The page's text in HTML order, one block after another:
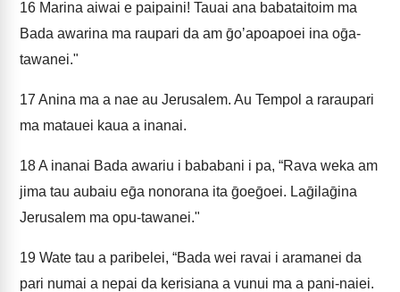
16 Marina aiwai e paipaini! Tauai ana babataitoim ma
Bada awarina ma raupari da am ḡoʼapoapoei ina oḡa-
tawanei."
17 Anina ma a nae au Jerusalem. Au Tempol a raraupari
ma matauei kaua a inanai.
18A inanai Bada awariu i bababani i pa, “Rava weka am
jima tau aubaiu eḡa nonorana ita ḡoeḡoei. Laḡilaḡina
Jerusalem ma opu-tawanei."
19 Wate tau a paribelei, “Bada wei ravai i aramanei da
pari numai a nepai da kerisiana a vunui ma a pani-naiei.